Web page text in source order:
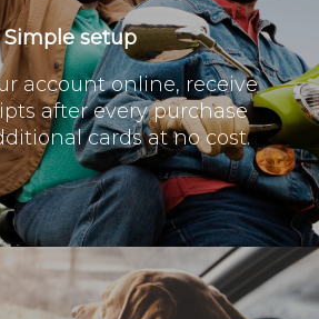
Simple setup
account online, receive
after every purchase
cards at no cost.